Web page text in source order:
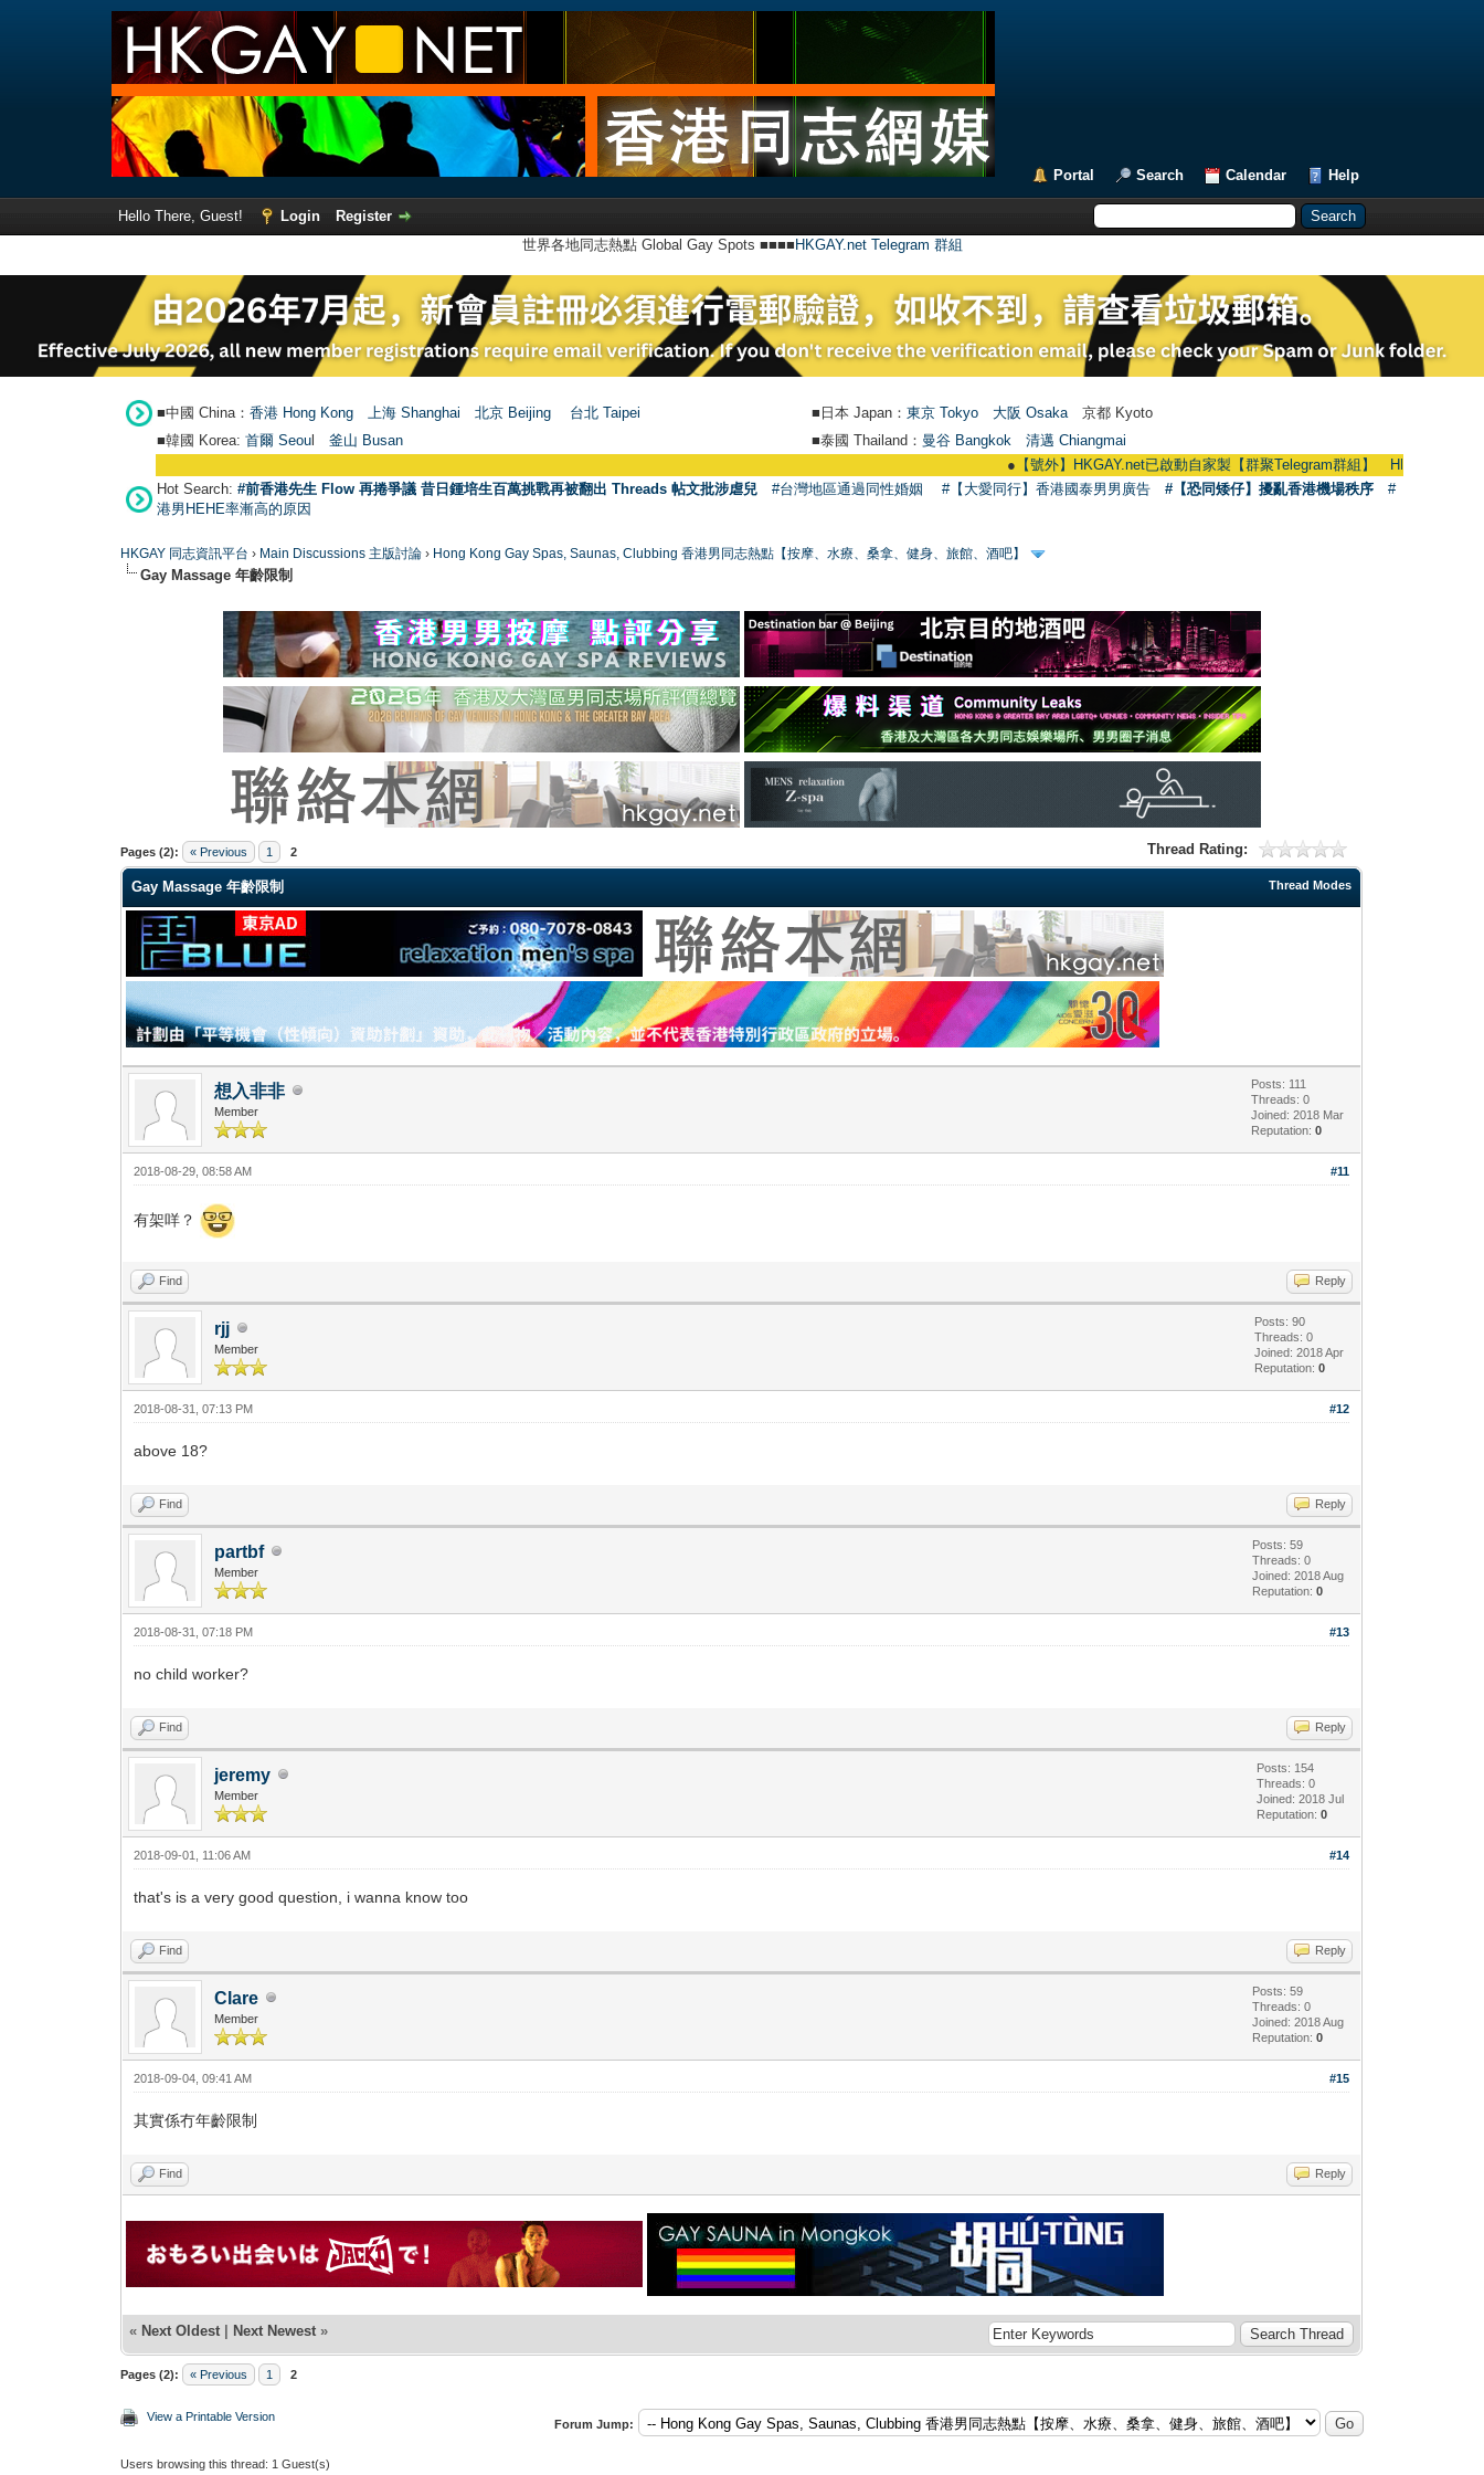
Portal Search Calendar Help
Hello There, Guest! Login
Register
世界各地同志熱點 Global Gay Spots ■■■■ HKGAY.net Telegram 群組
■中國 China： 香港 Hong Kong 上海 Shanghai 北京 Beijing 台北 Taipei ■日本 Japan： 東京 Tokyo 大阪 Osaka 京都 Kyoto
■韓國 Korea: 首爾 Seou 釜山 Busan ■泰國 Thailand： 曼谷 Bangkok
清邁 Chiangmai
【號外】HKGAY.net已啟動自家製【群聚Telegram群組】 HKGAY.net has
Hot Search: #前香港先生 Flow 再捲爭議 昔日鍾培生百萬挑戰再被翻出 Threads 帖文批涉虐兒 #台灣地區通過同性婚姻 #【大愛同行】香港國泰男男廣告 #【恐同矮仔】擾亂香港機場秩序
#
港男HEHE率漸高的原因
HKGAY 同志資訊平台 › Main Discussions 主版討論 › Hong Kong Gay Spas, Saunas, Clubbing 香港男同志熱點【按摩、水療、桑拿、健身、旅館、酒吧】
Gay Massage 年齡限制
Pages (2): « Previous 1 2 Thread Rating:
0 Vote(s) - 0 Average
1
2
3
4
5
Thread Modes
Gay Massage 年齡限制
想入非非
Member
Posts: 111
Threads: 0
Joined: 2018 Mar
Reputation:0
#11
2018-08-29, 08:58 AM
有架咩？
Find Reply
rjj
Member
Posts: 90
Threads: 0
Joined: 2018 Apr
Reputation:0
#12
2018-08-31, 07:13 PM
above 18?
Find Reply
partbf
Member
Posts: 59
Threads: 0
Joined: 2018 Aug
Reputation:0
#13
2018-08-31, 07:18 PM
no child worker?
Find Reply
jeremy
Member
Posts: 154
Threads: 0
Joined: 2018 Jul
Reputation:0
#14
2018-09-01, 11:06 AM
that's is a very good question, i wanna know too
Find Reply
Clare
Member
Posts: 59
Threads: 0
Joined: 2018 Aug
Reputation:0
#15
2018-09-04, 09:41 AM
其實係冇年齡限制
Find Reply
« Next Oldest | Next Newest »
Pages (2): « Previous 1 2
View a Printable Version
Forum Jump:
Users browsing this thread: 1 Guest(s)